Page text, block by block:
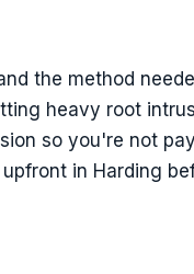
the method
heavy root
so you're not
in Harding